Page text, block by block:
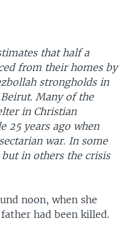
that half a
from their homes by
strongholds in
Many of the
in Christian
25 years ago when
war. In some
in others the crisis
noon, when she
had been killed.